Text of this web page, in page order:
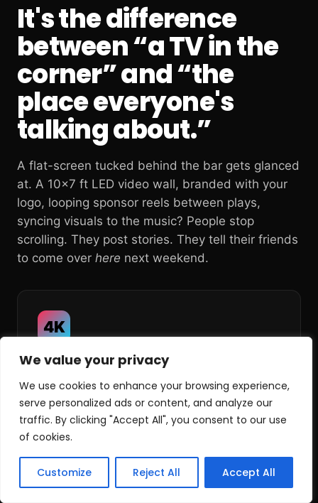
We value your privacy
We use cookies to enhance your browsing experience,
serve personalized ads or content, and analyze our
traffic. By clicking "Accept All", you consent to our use
of cookies.
Customize Reject All Accept All
It's the difference
between “a TV in the
corner” and “the
place everyone's
talking about.”
A flat-screen tucked behind the bar gets glanced
at. A 10×7 ft LED video wall, branded with your
logo, looping sponsor reels between plays,
syncing visuals to the music? People stop
scrolling. They post stories. They tell their friends
to come over here next weekend.
4K
Sharp, Bright,
Broadcast-Clean
Crystal-clear 4K-capable LED panels (no
glare, no washout, no pixelation) so every
play, every replay and every brand graphic
looks like the real broadcast feed.